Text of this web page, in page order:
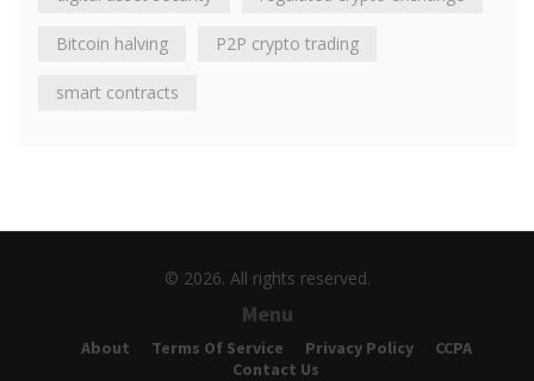
Bitcoin halving P2P crypto trading
smart contracts
© 2026. All rights reserved.
Menu
About Terms Of Service Privacy Policy
CCPA
Contact Us